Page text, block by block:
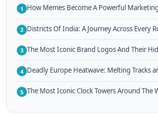
1 How Memes Become A Powerful
2 Districts Of India: A Journey Across Every
3 The Most Iconic Brand Logos And Their
4 Deadly Europe Heatwave: Melting Tracks
5 The Most Iconic Clock Towers Around The